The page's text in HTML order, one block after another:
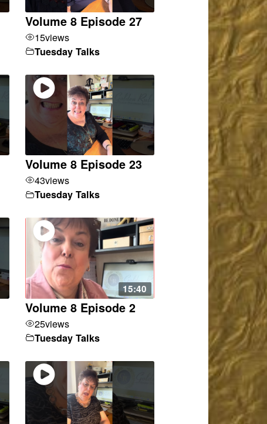
Volume 8 Episode 27
15views
Tuesday Talks
Volume 8 Episode 23
43views
Tuesday Talks
15:40
Volume 8 Episode 2
25views
Tuesday Talks